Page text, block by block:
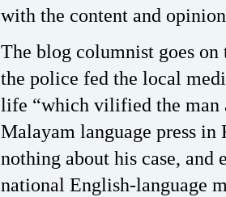
with the content and
The blog columnist goes
the police fed the local
life “which vilified the man
Malayam language press
nothing about his case, and
national English-language